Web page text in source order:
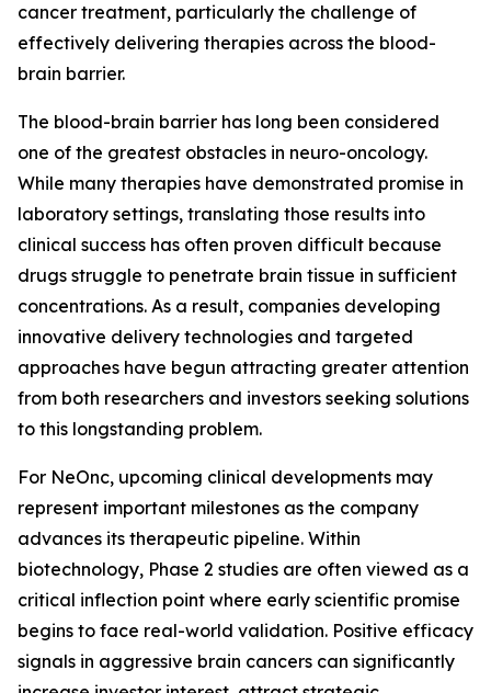
cancer treatment, particularly the challenge of
effectively delivering therapies across the blood-
brain barrier.
The blood-brain barrier has long been considered
one of the greatest obstacles in neuro-oncology.
While many therapies have demonstrated promise in
laboratory settings, translating those results into
clinical success has often proven difficult because
drugs struggle to penetrate brain tissue in sufficient
concentrations. As a result, companies developing
innovative delivery technologies and targeted
approaches have begun attracting greater attention
from both researchers and investors seeking solutions
to this longstanding problem.
For NeOnc, upcoming clinical developments may
represent important milestones as the company
advances its therapeutic pipeline. Within
biotechnology, Phase 2 studies are often viewed as a
critical inflection point where early scientific promise
begins to face real-world validation. Positive efficacy
signals in aggressive brain cancers can significantly